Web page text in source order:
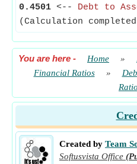
0.4501 <-- Debt to
(Calculation
You are here - Home »
Financial Ratios
»
Ratio
Created by Team
Softusvista Office